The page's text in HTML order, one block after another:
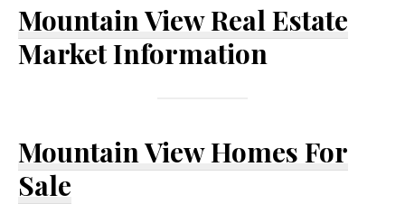
Mountain View Real Estate
Market Information
Mountain View Homes For
Sale